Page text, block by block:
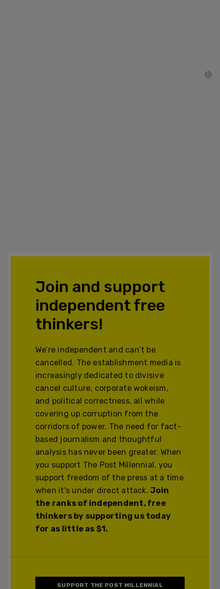
Join and support
independent free
thinkers!
We’re independent and can’t be
cancelled. The establishment media is
increasingly dedicated to divisive
cancel culture, corporate wokeism,
and political correctness, all while
covering up corruption from the
corridors of power. The need for fact-
based journalism and thoughtful
analysis has never been greater. When
you support The Post Millennial, you
support freedom of the press at a time
when it's under direct attack.Join
the ranks of independent, free
thinkers by supporting us today
for as little as $1.
SUPPORT THE POST MILLENNIAL